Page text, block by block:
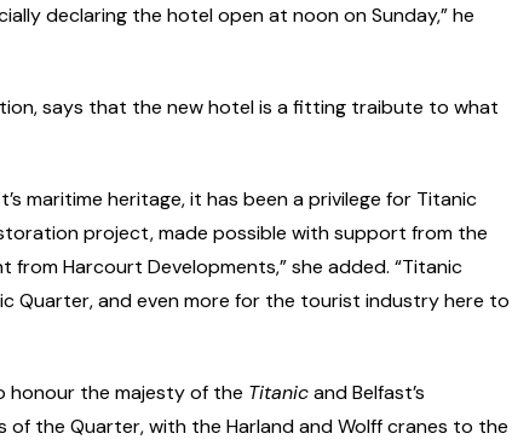
declaring the hotel open at noon on Sunday,” he
says that the new hotel is a fitting traibute to what
maritime heritage, it has been a privilege for Titanic
project, made possible with support from the
Harcourt Developments,” she added. “Titanic
Quarter, and even more for the tourist industry here to
honour the majesty of the Titanicand Belfast’s
of the Quarter, with the Harland and Wolff cranes to the